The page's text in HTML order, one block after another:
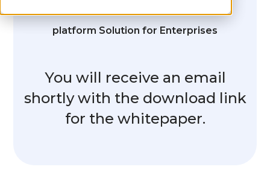
platform Solution for Enterprises
You will receive an email
shortly with the download link
for the whitepaper.